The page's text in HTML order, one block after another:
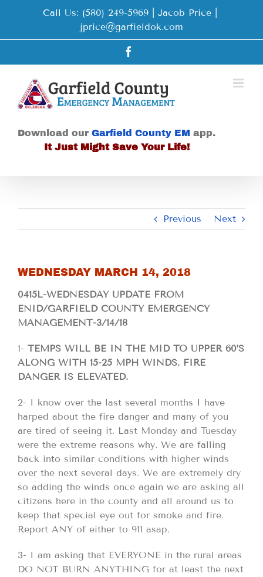
Call Us: (580) 249-5969 | Jacob Price
jprice@garfieldok.com
Download our Garfield County EM app.
It Just Might Save Your Life!
Previous Next
WEDNESDAY MARCH 14, 2018
0415L-WEDNESDAY UPDATE FROM
ENID/GARFIELD COUNTY EMERGENCY
MANAGEMENT-3/14/18
1- TEMPS WILL BE IN THE MID TO UPPER 60’S
ALONG WITH 15-25 MPH WINDS. FIRE
DANGER IS ELEVATED.
2- I know over the last several months I have
harped about the fire danger and many of you
are tired of seeing it. Last Monday and Tuesday
were the extreme reasons why. We are falling
back into similar conditions with higher winds
over the next several days. We are extremely dry
so adding the winds once again we are asking all
citizens here in the county and all around us to
keep that special eye out for smoke and fire.
Report ANY of either to 911 asap.
3- I am asking that EVERYONE in the rural areas
DO NOT BURN ANYTHING for at least the next